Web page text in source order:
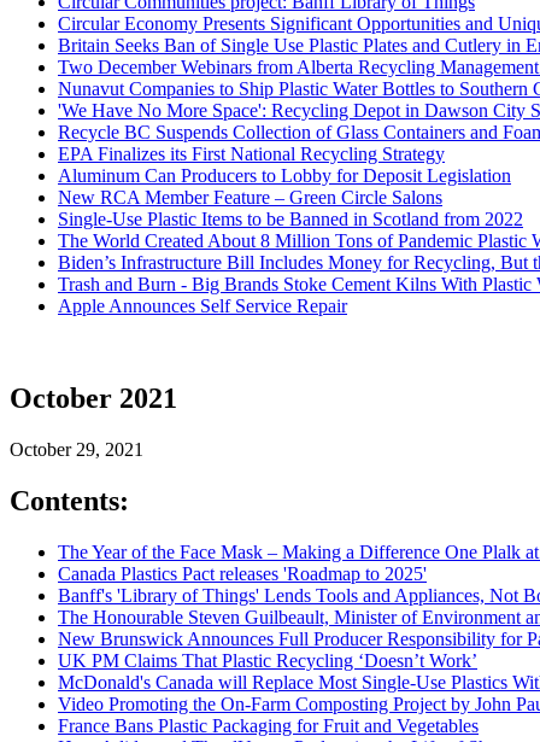
Circular Economy Presents Significant Opportunities and
Britain Seeks Ban of Single Use Plastic Plates and Cutlery in
Two December Webinars from Alberta Recycling
Nunavut Companies to Ship Plastic Water Bottles to Southern
'We Have No More Space': Recycling Depot in Dawson City
Recycle BC Suspends Collection of Glass Containers and
EPA Finalizes its First National Recycling Strategy
Aluminum Can Producers to Lobby for Deposit Legislation
New RCA Member Feature – Green Circle Salons
Single-Use Plastic Items to be Banned in Scotland from 2022
The World Created About 8 Million Tons of Pandemic
Biden’s Infrastructure Bill Includes Money for Recycling, But
Trash and Burn - Big Brands Stoke Cement Kilns With Plastic
Apple Announces Self Service Repair
October 2021
October 29, 2021
Contents:
The Year of the Face Mask – Making a Difference One Plalk
Canada Plastics Pact releases 'Roadmap to 2025'
Banff's 'Library of Things' Lends Tools and Appliances, Not
The Honourable Steven Guilbeault, Minister of Environment
New Brunswick Announces Full Producer Responsibility for
UK PM Claims That Plastic Recycling ‘Doesn’t Work’
McDonald's Canada will Replace Most Single-Use Plastics
Video Promoting the On-Farm Composting Project by John
France Bans Plastic Packaging for Fruit and Vegetables